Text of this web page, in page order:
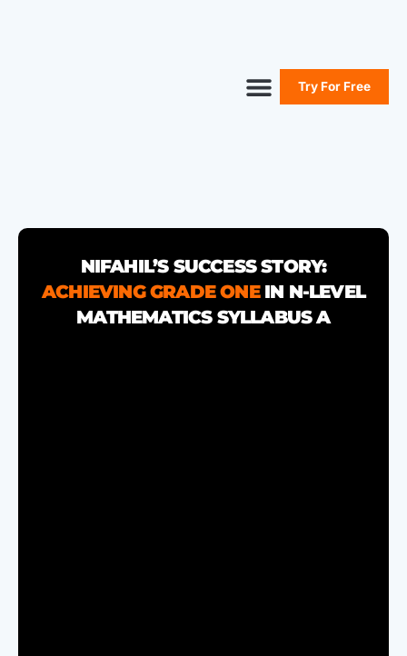
Try For Free
NIFAHIL’S SUCCESS STORY:
ACHIEVING GRADE ONE IN N-LEVEL
MATHEMATICS SYLLABUS A